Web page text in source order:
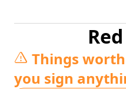
Things
you sign